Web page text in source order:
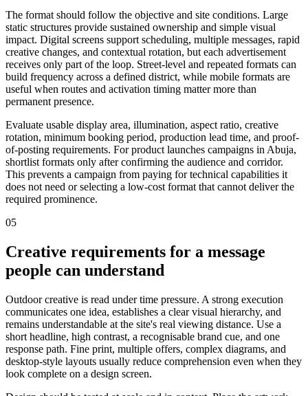
The format should follow the objective and site conditions. Large
static structures provide sustained ownership and simple visual
impact. Digital screens support scheduling, multiple messages, rapid
creative changes, and contextual rotation, but each advertisement
receives only part of the loop. Street-level and repeated formats can
build frequency across a defined district, while mobile formats are
useful when routes and activation timing matter more than
permanent presence.
Evaluate usable display area, illumination, aspect ratio, creative
rotation, minimum booking period, production lead time, and proof-
of-posting requirements. For product launches campaigns in Abuja,
shortlist formats only after confirming the audience and corridor.
This prevents a campaign from paying for technical capabilities it
does not need or selecting a low-cost format that cannot deliver the
required prominence.
05
Creative requirements for a message
people can understand
Outdoor creative is read under time pressure. A strong execution
communicates one idea, establishes a clear visual hierarchy, and
remains understandable at the site's real viewing distance. Use a
short headline, high contrast, a recognisable brand cue, and one
response path. Fine print, multiple offers, complex diagrams, and
desktop-style layouts usually reduce comprehension even when they
look complete on a design screen.